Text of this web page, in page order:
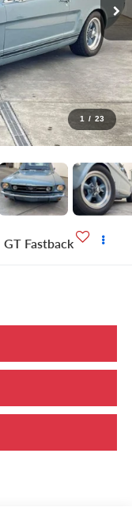
1 / 23
GT Fastback